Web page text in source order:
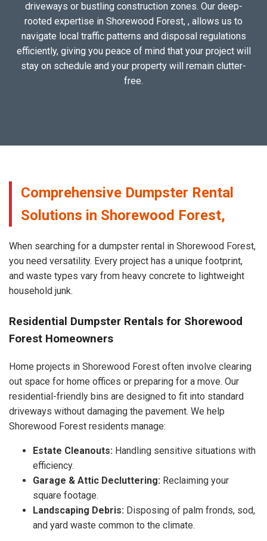
driveways or bustling construction zones. Our deep-
rooted expertise in Shorewood Forest, , allows us to
navigate local traffic patterns and disposal regulations
efficiently, giving you peace of mind that your project will
stay on schedule and your property will remain clutter-
free.
Comprehensive Dumpster Rental
Solutions in Shorewood Forest,
When searching for a dumpster rental in Shorewood Forest,
you need versatility. Every project has a unique footprint,
and waste types vary from heavy concrete to lightweight
household junk.
Residential Dumpster Rentals for Shorewood
Forest Homeowners
Home projects in Shorewood Forest often involve clearing
out space for home offices or preparing for a move. Our
residential-friendly bins are designed to fit into standard
driveways without damaging the pavement. We help
Shorewood Forest residents manage:
Estate Cleanouts: Handling sensitive situations with
efficiency.
Garage & Attic Decluttering: Reclaiming your
square footage.
Landscaping Debris: Disposing of palm fronds, sod,
and yard waste common to the climate.